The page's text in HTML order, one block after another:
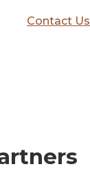
Contact Us